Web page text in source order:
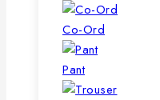
Co-Ord
Pant